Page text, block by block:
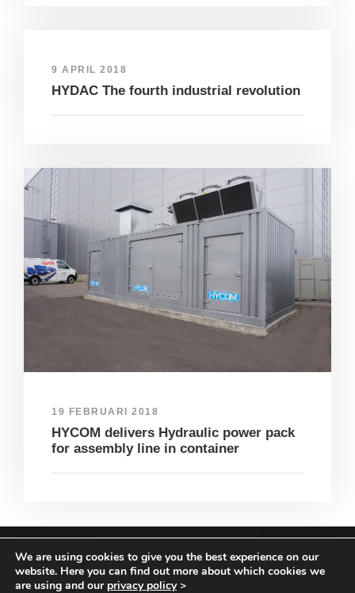
9 APRIL 2018
HYDAC The fourth industrial revolution
19 FEBRUARI 2018
HYCOM delivers Hydraulic power pack
for assembly line in container
COPYRIGHT HYCOM ALL RIGHTS RESERVED |
IMPRINT|TERMS & CONDITIONS
We are using cookies to give you the best experience on our
website. Here you can find out more about which cookies we
are using and our privacy policy>